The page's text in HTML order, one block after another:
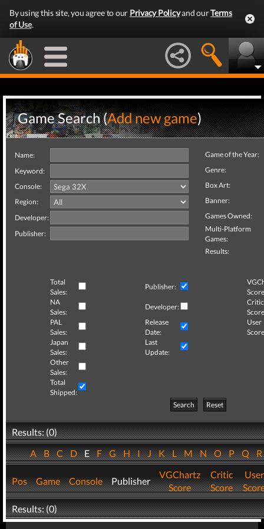
By using this site, you agree to our Privacy Policyand ourTerms
of Use.
Game Search (Add new game)
Name:
Keyword:
Console:
Region:
Developer:
Publisher:
Game of the Year:
Genre:
Box Art:
Banner:
Games Owned:
Multi-Platform
Games:
Results:
Total
Sales:
Publisher:
NA
Sales:
Developer:
Critic
PAL
Sales:
Release
Date:
User
Japan
Sales:
Last
Update:
Other
Sales:
Total
Shipped:
Search
Reset
Results: (0)
ABCDEFGHIJKLMNOPQ
Pos Game Console Publisher
VGChartz
Score
Critic
Score
User
Results: (0)